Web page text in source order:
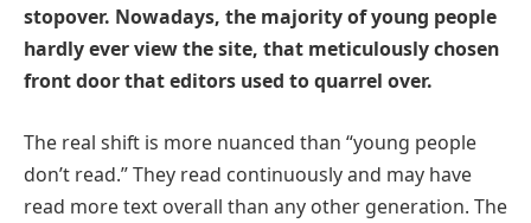
stopover. Nowadays, the majority of young people
hardly ever view the site, that meticulously chosen
front door that editors used to quarrel over.
The real shift is more nuanced than “young people
don’t read.” They read continuously and may have
read more text overall than any other generation. The